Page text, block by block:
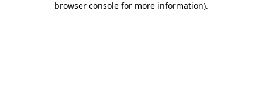
browser console for more information).